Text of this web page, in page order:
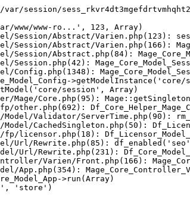
session/
www-ro...', 123, Array)
Session/Abstract/Varien.php(123):
Session/Abstract/Varien.php(166):
Session/Abstract.php(84):
Session.php(42):
Config.php(1348):
session', Array)
Mage/Core.php(95):
Validator/ServerTime.php(90):
CachedSingleton.php(50):
licensor.php(18):
Url/Rewrite.php(85):
Url/Rewrite.php(231):
Varien/Front.php(166):
App.php(354):
>run(Array)
'store')